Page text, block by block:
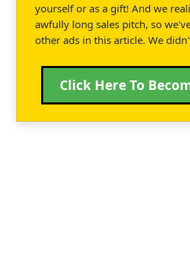
yourself or as a gift! And we
awfully long sales pitch, so
other ads in this article. We
Click Here To